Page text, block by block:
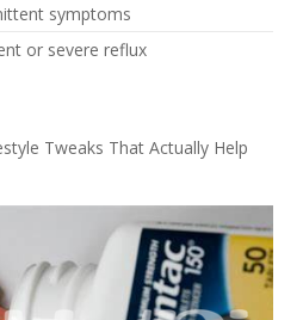
symptoms
or severe reflux
Tweaks That Actually Help